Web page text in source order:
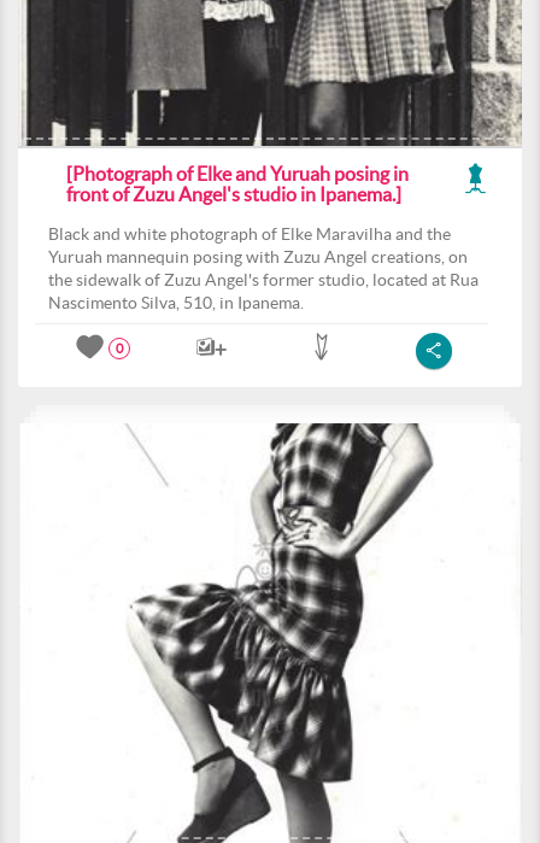
[Photograph of Elke and Yuruah posing in
front of Zuzu Angel's studio in Ipanema.]
Black and white photograph of Elke Maravilha and the
Yuruah mannequin posing with Zuzu Angel creations, on
the sidewalk of Zuzu Angel's former studio, located at Rua
Nascimento Silva, 510, in Ipanema.
0